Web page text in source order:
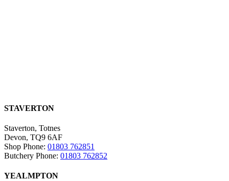
STAVERTON
Staverton, Totnes
Devon, TQ9 6AF
Shop Phone: 01803 762851
Butchery Phone: 01803 762852
YEALMPTON